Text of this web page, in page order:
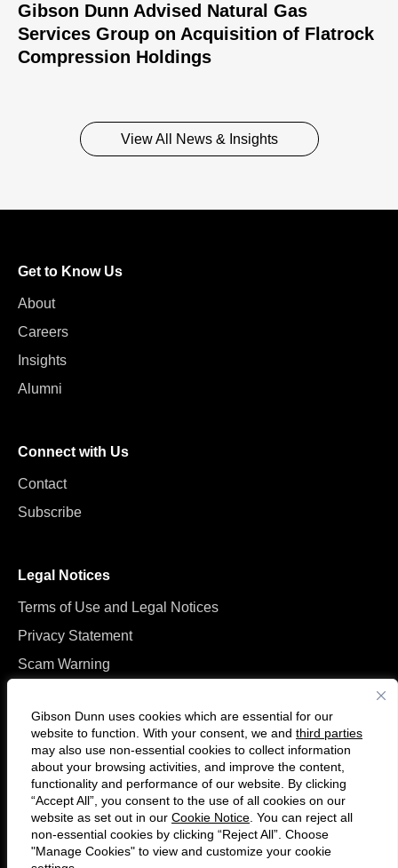
Gibson Dunn uses cookies which are essential for our
website to function. With your consent, we and third parties
may also use non-essential cookies to collect information
about your browsing activities, and improve the content,
functionality and performance of our website. By clicking
“Accept All”, you consent to the use of all cookies on our
website as set out in our Cookie Notice . You can reject all
non-essential cookies by clicking “Reject All”. Choose
"Manage Cookies" to view and customize your cookie
Gibson Dunn Advised Natural Gas
Services Group on Acquisition of Flatrock
Compression Holdings
View All News & Insights
Get to Know Us
About
Careers
Insights
Alumni
Connect with Us
Contact
Subscribe
Legal Notices
Terms of Use and Legal Notices
Privacy Statement
Scam Warning
Follow
us
on
Connect
with
us